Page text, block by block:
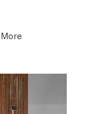
More